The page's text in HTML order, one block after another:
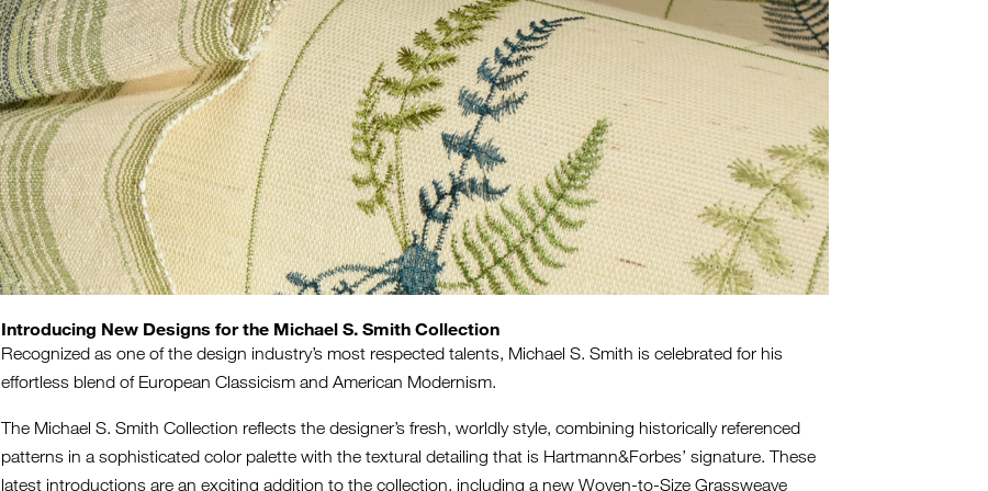
Introducing New Designs for the Michael S. Smith Collection
Recognized as one of the design industry’s most respected talents, Michael S. Smith is celebrated for his
effortless blend of European Classicism and American Modernism.
The Michael S. Smith Collection reflects the designer’s fresh, worldly style, combining historically referenced
patterns in a sophisticated color palette with the textural detailing that is Hartmann&Forbes’ signature. These
latest introductions are an exciting addition to the collection, including a new Woven-to-Size Grassweave